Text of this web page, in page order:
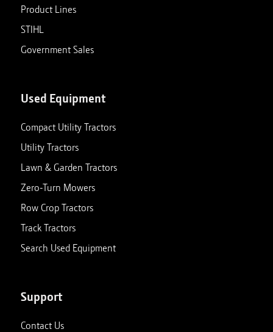
Product Lines
STIHL
Government Sales
Used Equipment
Compact Utility Tractors
Utility Tractors
Lawn & Garden Tractors
Zero-Turn Mowers
Row Crop Tractors
Track Tractors
Search Used Equipment
Support
Contact Us